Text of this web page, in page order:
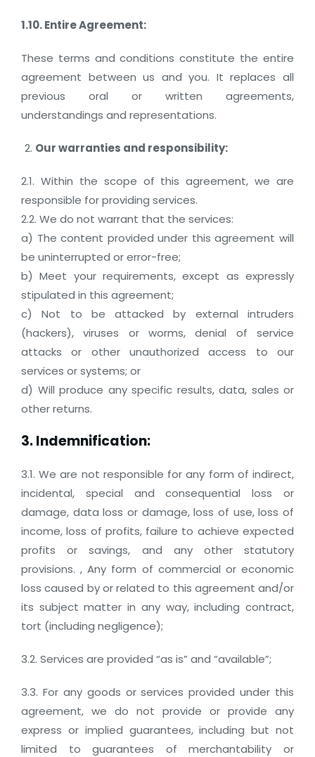
1.10. Entire Agreement:
These terms and conditions constitute the entire
agreement between us and you. It replaces all
previous oral or written agreements,
understandings and representations.
Our warranties and responsibility:
2.1. Within the scope of this agreement, we are
responsible for providing services.
2.2. We do not warrant that the services:
a) The content provided under this agreement will
be uninterrupted or error-free;
b) Meet your requirements, except as expressly
stipulated in this agreement;
c) Not to be attacked by external intruders
(hackers), viruses or worms, denial of service
attacks or other unauthorized access to our
services or systems; or
d) Will produce any specific results, data, sales or
other returns.
3. Indemnification:
3.1. We are not responsible for any form of indirect,
incidental, special and consequential loss or
damage, data loss or damage, loss of use, loss of
income, loss of profits, failure to achieve expected
profits or savings, and any other statutory
provisions. , Any form of commercial or economic
loss caused by or related to this agreement and/or
its subject matter in any way, including contract,
tort (including negligence);
3.2. Services are provided “as is” and “available”;
3.3. For any goods or services provided under this
agreement, we do not provide or provide any
express or implied guarantees, including but not
limited to guarantees of merchantability or